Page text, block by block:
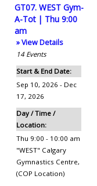
GT07. WEST Gym-
A-Tot | Thu 9:00
am
» View Details
14 Events
Start & End Date:
Sep 10, 2026 - Dec
17, 2026
Day / Time /
Location:
Thu 9:00 - 10:00 am
"WEST" Calgary
Gymnastics Centre,
(COP Location)